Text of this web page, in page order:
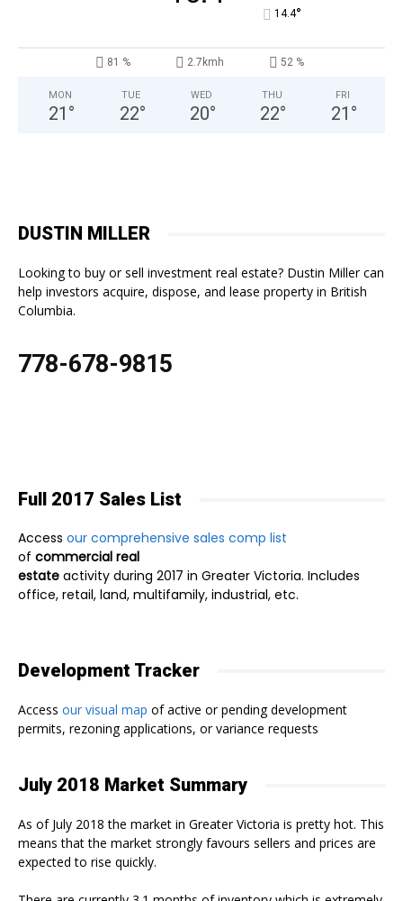
14.4°
81 % 2.7kmh 52 %
MON
21 °
TUE
22°
WED
20°
THU
22°
FRI
21 °
DUSTIN MILLER
Looking to buy or sell investment real estate? Dustin Miller can
help investors acquire, dispose, and lease property in British
Columbia.
778-678-9815
Full 2017 Sales List
Access our comprehensive sales comp list
of commercial real
estate activity during 2017 in Greater Victoria. Includes
office, retail, land, multifamily, industrial, etc.
Development Tracker
Access our visual map of active or pending development
permits, rezoning applications, or variance requests
July 2018 Market Summary
As of July 2018 the market in Greater Victoria is pretty hot. This
means that the market strongly favours sellers and prices are
expected to rise quickly.